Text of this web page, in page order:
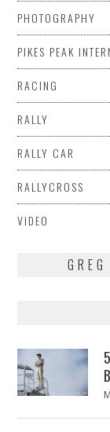
PHOTOGRAPHY
PIKES PEAK
RACING
RALLY
RALLY CAR
RALLYCROSS
VIDEO